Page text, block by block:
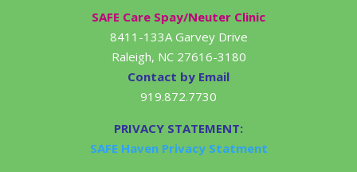
SAFE Care Spay/Neuter Clinic
8411-133A Garvey Drive
Raleigh, NC 27616-3180
Contact by Email
919.872.7730
PRIVACY STATEMENT:
SAFE Haven Privacy Statment